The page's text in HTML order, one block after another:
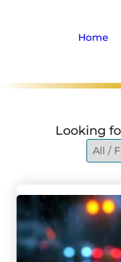
Home
Looking
Go to Chatham